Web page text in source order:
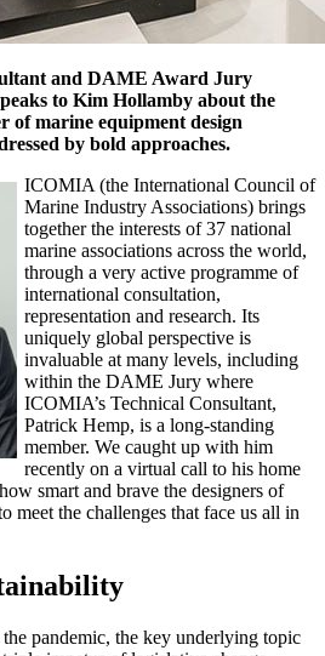
and DAME Award Jury
to Kim Hollamby about the
of marine equipment design
by bold approaches.
ICOMIA (the International Council of
Marine Industry Associations) brings
together the interests of 37 national
marine associations across the world,
through a very active programme of
international consultation,
representation and research. Its
uniquely global perspective is
invaluable at many levels, including
within the DAME Jury where
ICOMIA’s Technical Consultant,
Patrick Hemp, is a long-standing
member. We caught up with him
recently on a virtual call to his home
smart and brave the designers of
meet the challenges that face us all in
pandemic, the key underlying topic